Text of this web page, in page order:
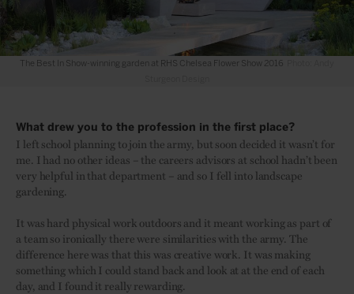
The Best In Show-winning garden at RHS Chelsea Flower Show 2016
What drew you to the profession in the first place?
I left school planning to join the army, but soon decided it wasn’t for
me. I had no other ideas – the careers advisors at school hadn’t been
very helpful in that department – and so I fell into landscape
gardening.
It was hard physical work outdoors and it meant working as part of
a team so ironically there were similarities with the army. The
difference here was that this was creative work. It was making
something which I could stand back and look at at the end of each
day, and I found it really rewarding.